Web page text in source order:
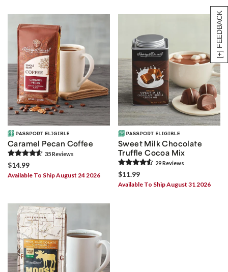
[+] FEEDBACK
Caramel Pecan Coffee
35Reviews
$14.99
Available To Ship August 24 2026
Sweet Milk Chocolate
Truffle Cocoa Mix
29Reviews
$11.99
Available To Ship August 31 2026